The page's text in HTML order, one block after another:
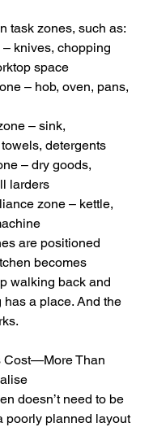
task zones, such as:
space
detergents
larders
are positioned
becomes
walking back and
has a place. And the
Cost—More Than
doesn’t need to be
poorly planned layout